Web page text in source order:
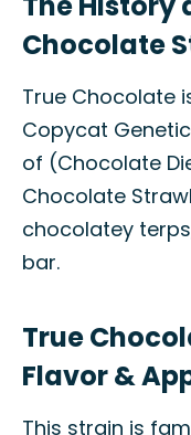
Chocolate
True Chocolate
Copycat
of (Chocolate
Chocolate
chocolatey
bar.
True
Flavor &
This strain is